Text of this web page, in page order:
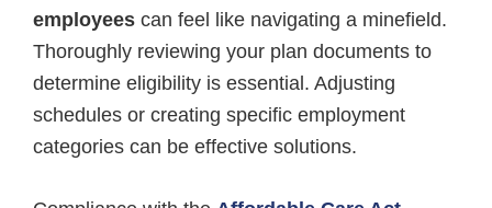
employees can feel like navigating a minefield.
Thoroughly reviewing your plan documents to
determine eligibility is essential. Adjusting
schedules or creating specific employment
categories can be effective solutions.